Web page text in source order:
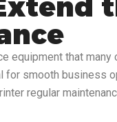
equipment that many
smooth business
regular